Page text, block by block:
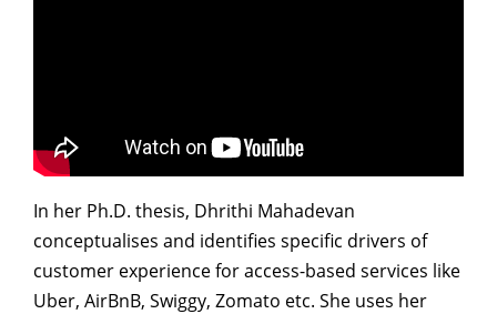
Faculty List Area-Wise
Areas
Research
Journal
In her Ph.D. thesis, Dhrithi Mahadevan
conceptualises and identifies specific drivers of
customer experience for access-based services like
Uber, AirBnB, Swiggy, Zomato etc. She uses her